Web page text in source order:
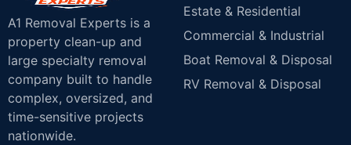
A1 Removal Experts is a
property clean-up and
large specialty removal
company built to handle
complex, oversized, and
time-sensitive projects
nationwide.
Estate & Residential
Commercial & Industrial
Boat Removal & Disposal
RV Removal & Disposal